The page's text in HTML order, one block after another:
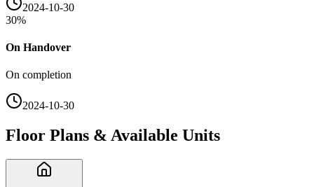
2024-10-30
30%
On Handover
On completion
2024-10-30
Floor Plans & Available Units